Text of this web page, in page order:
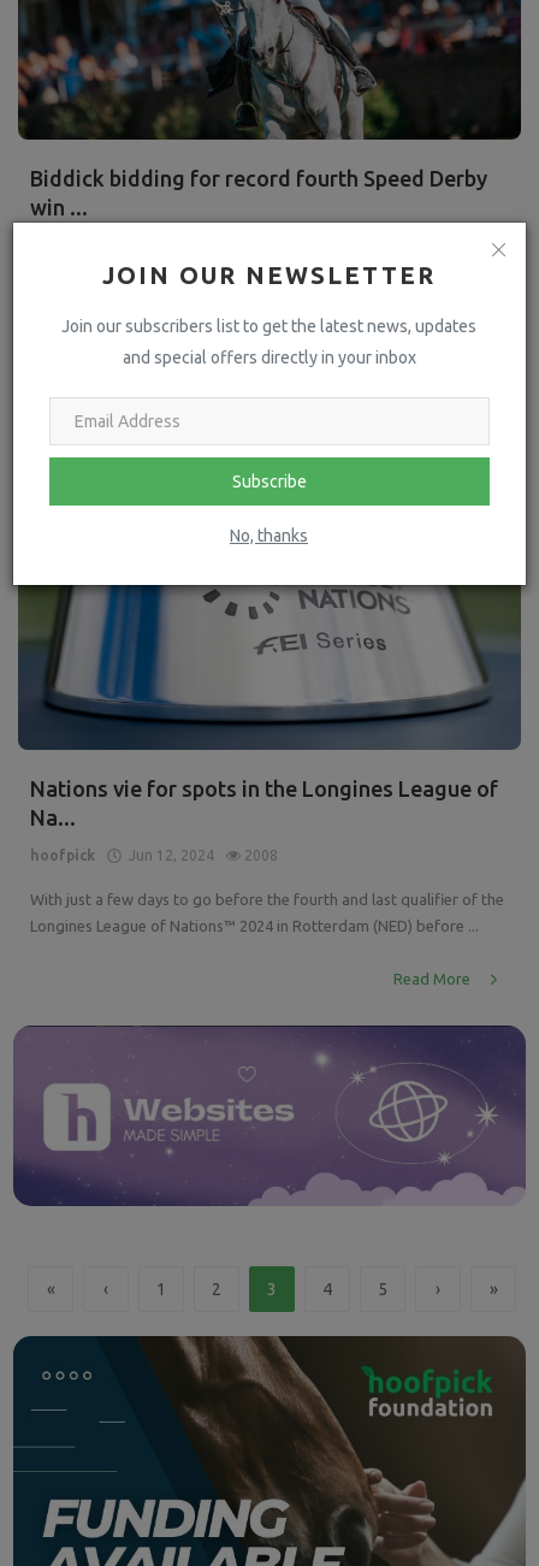
JOIN OUR NEWSLETTER
Join our subscribers list to get the latest news, updates
and special offers directly in your inbox
Subscribe
No, thanks
Biddick bidding for record fourth Speed Derby
win ...
Twelve months ago, Somerset showjumper Harriet Biddick was
poised to set a new record in the British Speed Derby at Hickstead.
Read More
Nations vie for spots in the Longines League of
Na...
hoofpick Jun 12, 2024 2008
With just a few days to go before the fourth and last qualifier of the
Longines League of Nations™ 2024 in Rotterdam (NED) before ...
Read More
« ‹ 1 2 3 4 5 › »